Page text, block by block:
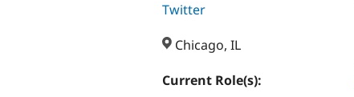
Twitter
Chicago, IL
Current Role(s):